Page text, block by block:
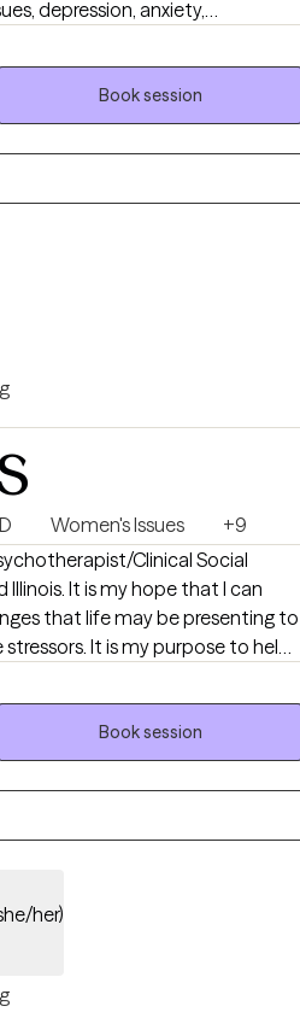
depression, anxiety,
ADHD to name a few. I also
physical trauma or emotional
Book session
Women's Issues
+9
Clinical Social
that I can
that life may be presenting to
life and help you create your
Book session
her)